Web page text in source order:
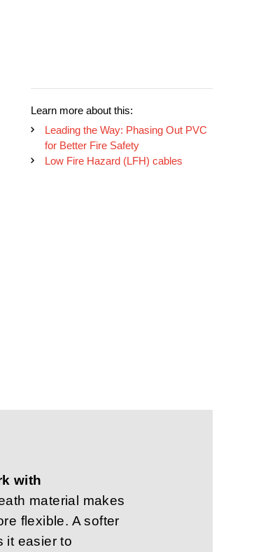
Learn more about this:
Leading the Way: Phasing Out PVC
for Better Fire Safety
Low Fire Hazard (LFH) cables
with
material makes
flexible. A softer
it easier to